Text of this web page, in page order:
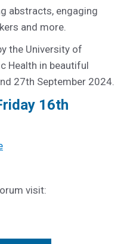
abstracts, engaging
and more.
the University of
Health in beautiful
27th September 2024.
16th
visit: